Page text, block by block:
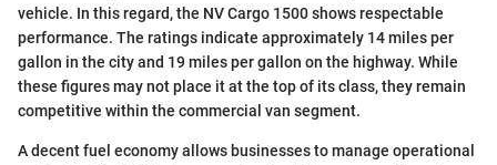
vehicle. In this regard, the NV Cargo 1500 shows respectable
performance. The ratings indicate approximately 14 miles per
gallon in the city and 19 miles per gallon on the highway. While
these figures may not place it at the top of its class, they remain
competitive within the commercial van segment.
A decent fuel economy allows businesses to manage operational